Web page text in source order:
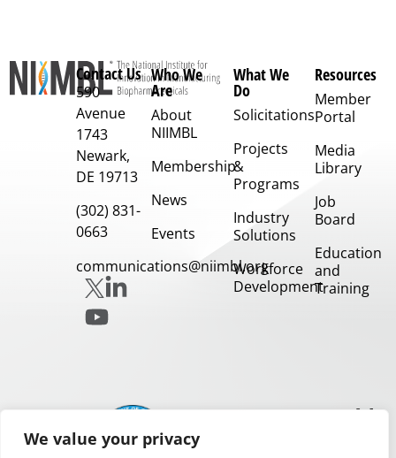
We value your privacy
Contact Us
590
Avenue
1743
Newark,
DE 19713
(302) 831-
0663
communications@niimbl.org
Who We
Are
About
NIIMBL
Membership
News
Events
What We
Do
Solicitations
Projects
&
Programs
Industry
Solutions
Workforce
Development
Resources
Member
Portal
Media
Library
Job
Board
Education
and
Training
Partners